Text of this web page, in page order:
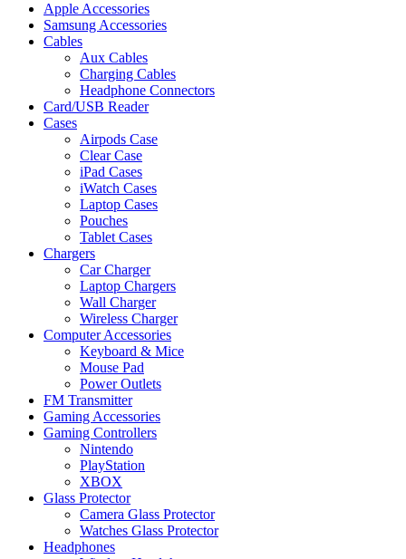
Apple Accessories
Samsung Accessories
Cables
Aux Cables
Charging Cables
Headphone Connectors
Card/USB Reader
Cases
Airpods Case
Clear Case
iPad Cases
iWatch Cases
Laptop Cases
Pouches
Tablet Cases
Chargers
Car Charger
Laptop Chargers
Wall Charger
Wireless Charger
Computer Accessories
Keyboard & Mice
Mouse Pad
Power Outlets
FM Transmitter
Gaming Accessories
Gaming Controllers
Nintendo
PlayStation
XBOX
Glass Protector
Camera Glass Protector
Watches Glass Protector
Headphones